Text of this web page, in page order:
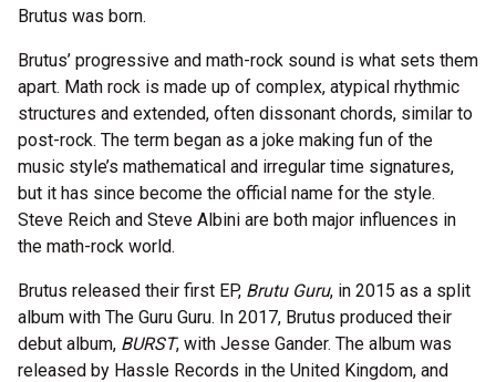
Brutus was born.
Brutus’ progressive and math-rock sound is what sets them
apart. Math rock is made up of complex, atypical rhythmic
structures and extended, often dissonant chords, similar to
post-rock. The term began as a joke making fun of the
music style’s mathematical and irregular time signatures,
but it has since become the official name for the style.
Steve Reich and Steve Albini are both major influences in
the math-rock world.
Brutus released their first EP, Brutu Guru, in 2015 as a split
album with The Guru Guru. In 2017, Brutus produced their
debut album, BURST, with Jesse Gander. The album was
released by Hassle Records in the United Kingdom, and